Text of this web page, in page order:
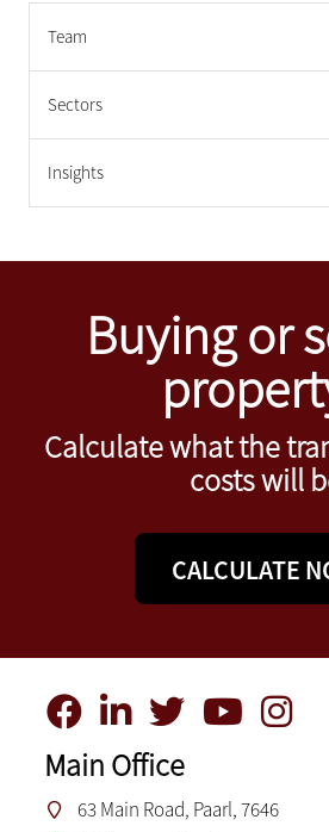
Team
Sectors
Insights
Buying or
Calculate what the
costs will
CALCULATE
Main Office
63 Main Road, Paarl, 7646